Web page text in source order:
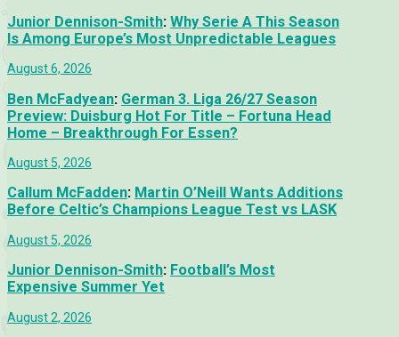
Junior Dennison-Smith: Why Serie A This Season
Is Among Europe’s Most Unpredictable Leagues
August 6, 2026
Ben McFadyean: German 3. Liga 26/27 Season
Preview: Duisburg Hot For Title – Fortuna Head
Home – Breakthrough For Essen?
August 5, 2026
Callum McFadden: Martin O’Neill Wants Additions
Before Celtic’s Champions League Test vs LASK
August 5, 2026
Junior Dennison-Smith: Football’s Most
Expensive Summer Yet
August 2, 2026